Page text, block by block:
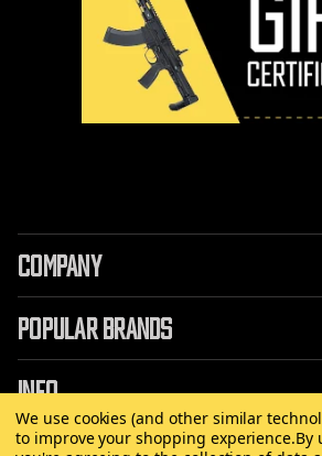
COMPANY
POPULAR BRANDS
INFO
We use cookies (and other similar
to improve your shopping experience.By